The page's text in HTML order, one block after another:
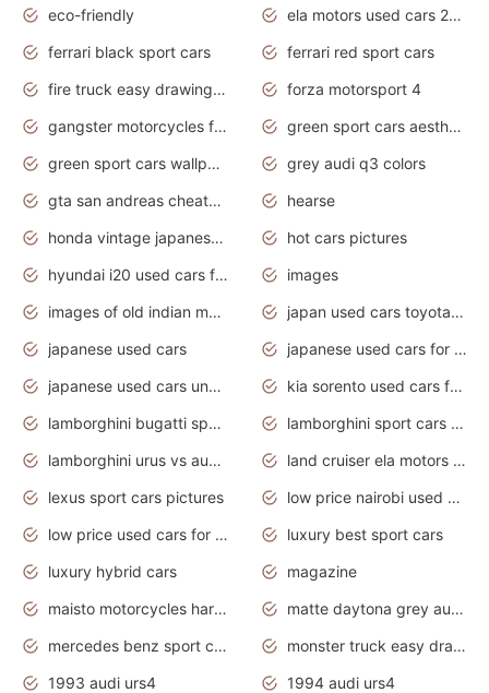
eco-friendly
ela motors used cars 2020
ferrari black sport cars
ferrari red sport cars
fire truck easy drawing for kids
forza motorsport 4
gangster motorcycles for sale
green sport cars aesthetic
green sport cars wallpaper
grey audi q3 colors
gta san andreas cheats pc cars sport
hearse
honda vintage japanese motorcycles for sale
hot cars pictures
hyundai i20 used cars for sale in gauteng
images
images of old indian motorcycles
japan used cars toyota corolla manual
japanese used cars
japanese used cars for sale and prices
japanese used cars under $3000
kia sorento used cars for sale nz
lamborghini bugatti sport cars
lamborghini sport cars pictures
lamborghini urus vs audi rsq8 interior
land cruiser ela motors used cars
lexus sport cars pictures
low price nairobi used cars kenya nairobi
low price used cars for sale with prices toyota
luxury best sport cars
luxury hybrid cars
magazine
maisto motorcycles harley davidson
matte daytona grey audi rs7
mercedes benz sport cars 2020
monster truck easy drawing for kids
1993 audi urs4
1994 audi urs4